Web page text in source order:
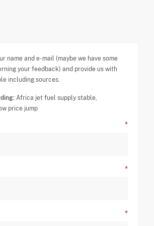
name and e-mail (maybe we have some
your feedback) and provide us with
including sources.
Africa jet fuel supply stable,
price jump